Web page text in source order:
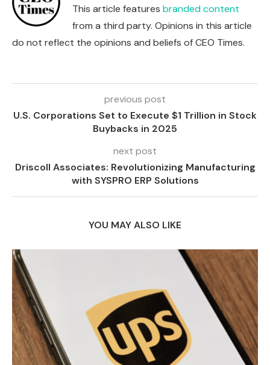
This article features branded content
from a third party. Opinions in this article
do not reflect the opinions and beliefs of CEO Times.
previous post
U.S. Corporations Set to Execute $1 Trillion in Stock
Buybacks in 2025
next post
Driscoll Associates: Revolutionizing Manufacturing
with SYSPRO ERP Solutions
YOU MAY ALSO LIKE